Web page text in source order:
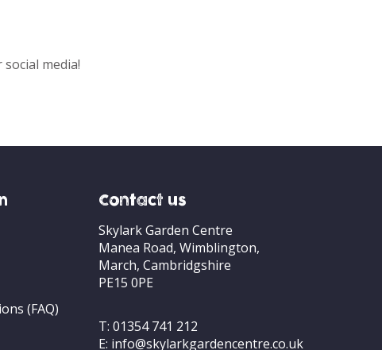
media!
(FAQ)
Contact us
Skylark Garden Centre
Manea Road, Wimblington,
March, Cambridgshire
PE15 0PE
T: 01354 741 212
E: info@skylarkgardencentre.co.uk